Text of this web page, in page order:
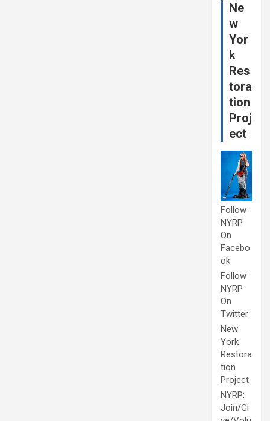
Ne
w
Yor
k
Res
tora
tion
Proj
ect
Follow
NYRP
On
Facebo
ok
Follow
NYRP
On
Twitter
New
York
Restora
tion
Project
NYRP:
Join/Gi